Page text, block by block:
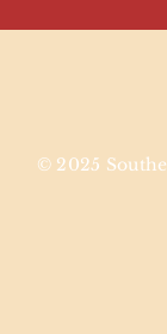
© 2025